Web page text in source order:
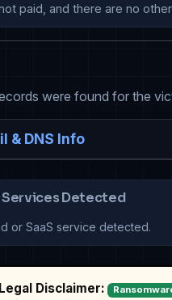
paid, and there are no
were found for the
& DNS Info
Services Detected
or SaaS service detected.
Legal Disclaimer: